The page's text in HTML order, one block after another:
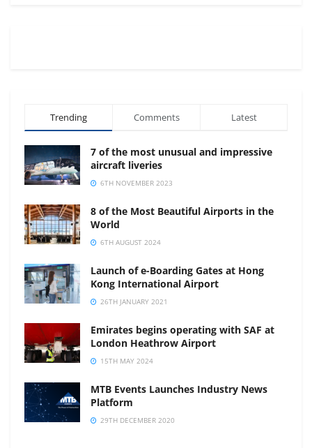
Trending Comments Latest
7 of the most unusual and impressive
aircraft liveries
6TH NOVEMBER 2023
8 of the Most Beautiful Airports in the
World
6TH AUGUST 2024
Launch of e-Boarding Gates at Hong
Kong International Airport
26TH JANUARY 2021
Emirates begins operating with SAF at
London Heathrow Airport
15TH MAY 2024
MTB Events Launches Industry News
Platform
29TH DECEMBER 2020